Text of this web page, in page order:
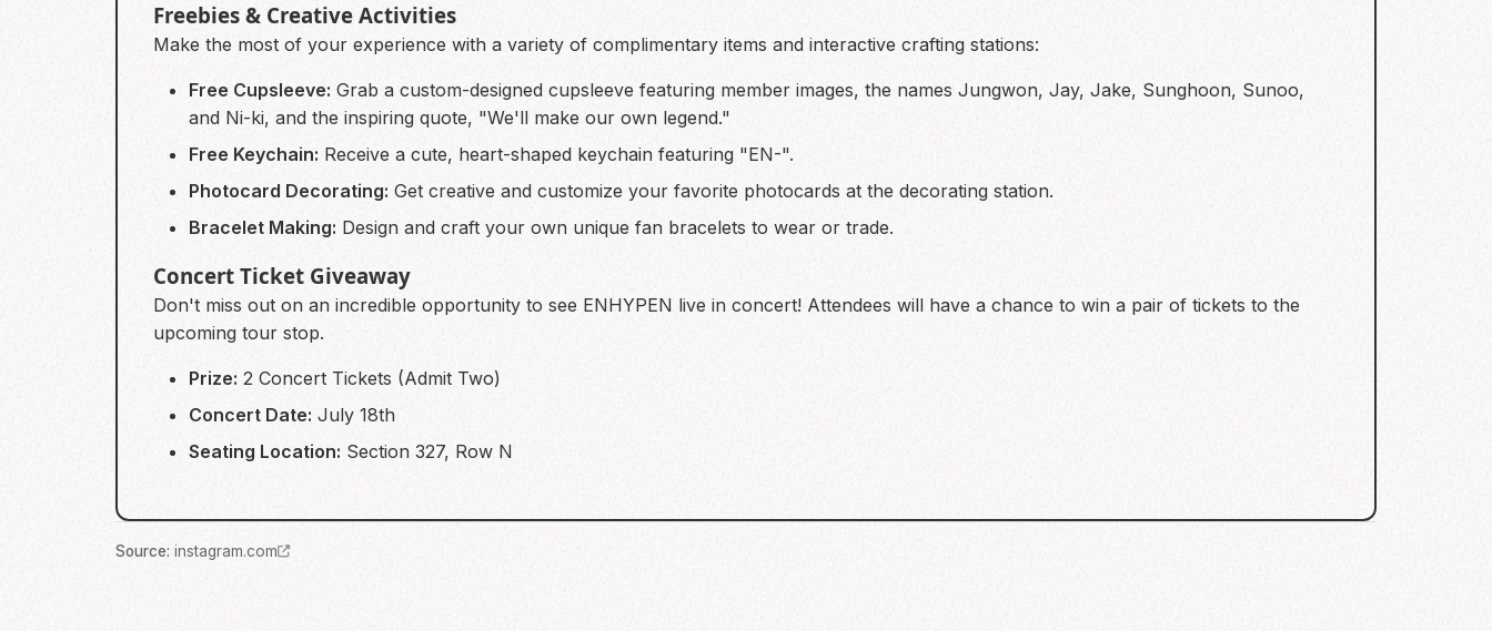
Freebies & Creative Activities
Make the most of your experience with a variety of complimentary items and interactive crafting stations:
Free Cupsleeve: Grab a custom-designed cupsleeve featuring member images, the names Jungwon, Jay, Jake, Sunghoon, Sunoo,
and Ni-ki, and the inspiring quote, "We'll make our own legend."
Free Keychain: Receive a cute, heart-shaped keychain featuring "EN-".
Photocard Decorating: Get creative and customize your favorite photocards at the decorating station.
Bracelet Making: Design and craft your own unique fan bracelets to wear or trade.
Concert Ticket Giveaway
Don't miss out on an incredible opportunity to see ENHYPEN live in concert! Attendees will have a chance to win a pair of tickets to the
upcoming tour stop.
Prize: 2 Concert Tickets (Admit Two)
Concert Date: July 18th
Seating Location: Section 327, Row N
Source: instagram.com